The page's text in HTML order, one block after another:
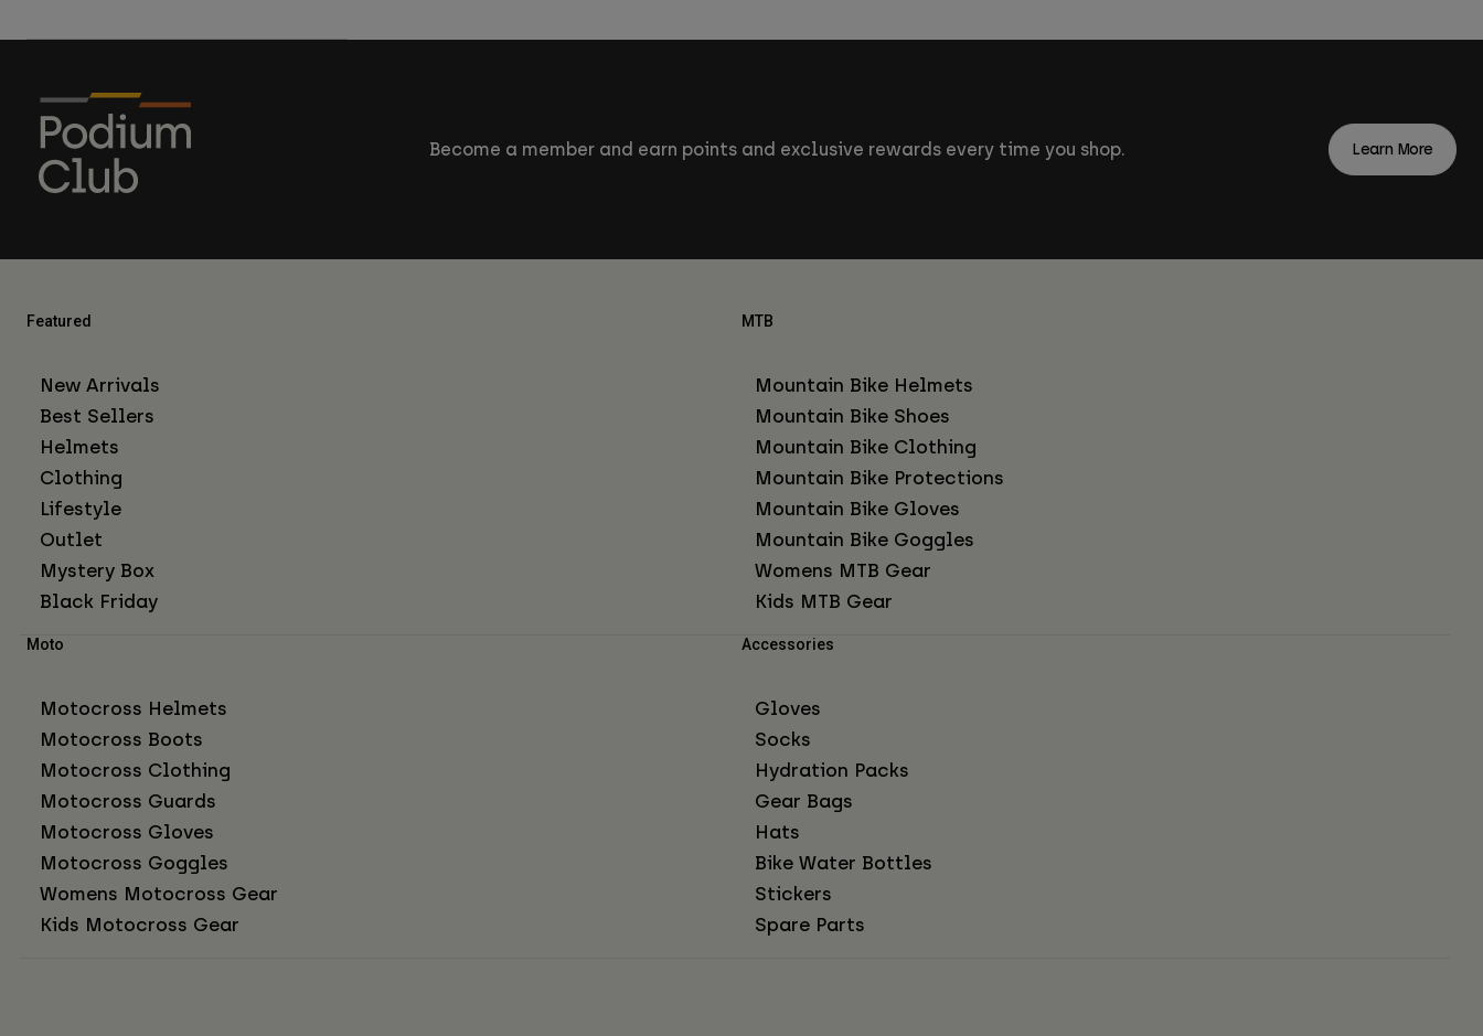
Become a member and earn points and exclusive rewards every time you shop. Learn More
Featured
New Arrivals
Best Sellers
Helmets
Clothing
Lifestyle
Outlet
Mystery Box
Black Friday
MTB
Mountain Bike Helmets
Mountain Bike Shoes
Mountain Bike Clothing
Mountain Bike Protections
Mountain Bike Gloves
Mountain Bike Goggles
Womens MTB Gear
Kids MTB Gear
Moto
Motocross Helmets
Motocross Boots
Motocross Clothing
Motocross Guards
Motocross Gloves
Motocross Goggles
Womens Motocross Gear
Kids Motocross Gear
Accessories
Gloves
Socks
Hydration Packs
Gear Bags
Hats
Bike Water Bottles
Stickers
Spare Parts